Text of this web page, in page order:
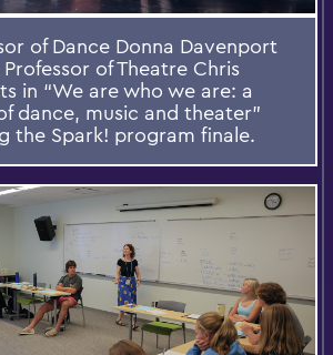
of Dance Donna Davenport
of Theatre Chris
in “We are who we are: a
dance, music and theater”
the Spark! program finale.